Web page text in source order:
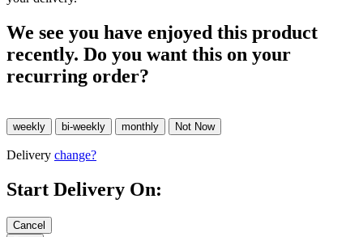
We see you have enjoyed this product
recently. Do you want this on your
recurring order?
Delivery change?
Start Delivery On: